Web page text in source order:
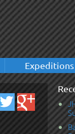
Expeditions